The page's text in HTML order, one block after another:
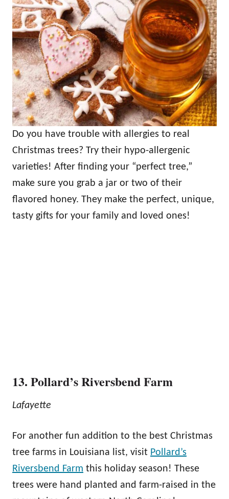
Do you have trouble with allergies to real
Christmas trees? Try their hypo-allergenic
varieties! After finding your “perfect tree,”
make sure you grab a jar or two of their
flavored honey. They make the perfect, unique,
tasty gifts for your family and loved ones!
13. Pollard’s Riversbend Farm
Lafayette
For another fun addition to the best Christmas
tree farms in Louisiana list, visit Pollard’s
Riversbend Farm this holiday season! These
trees were hand planted and farm-raised in the